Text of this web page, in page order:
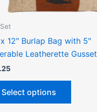
x 12″ Burlap Bag with 5″
Leatherette Gusset
Select options
on